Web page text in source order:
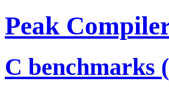
Peak
C benchmarks